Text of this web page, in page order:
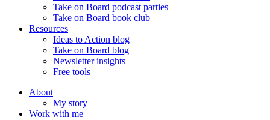
Take on Board podcast parties
Take on Board book club
Resources
Ideas to Action blog
Take on Board blog
Newsletter insights
Free tools
About
My story
Work with me